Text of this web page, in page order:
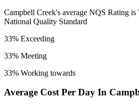
Campbell Creek's average NQS Rating is
National Quality Standard
33% Exceeding
33% Meeting
33% Working towards
Average Cost Per Day In